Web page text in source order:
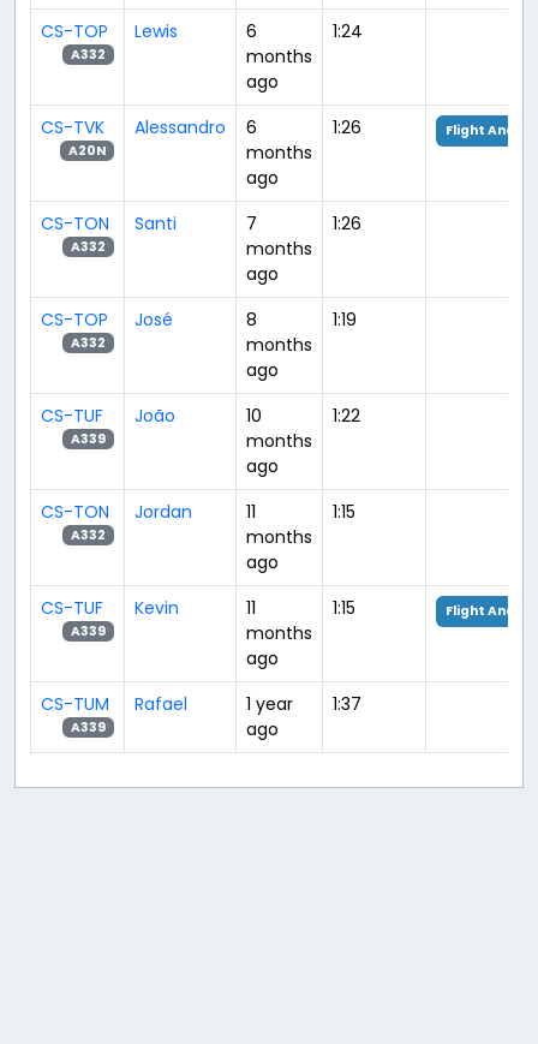
CS-TOP
A332
Lewis
6
months
ago
1:24
CS-TVK
A20N
Alessandro
6
months
ago
1:26 Flight
CS-TON
A332
Santi
7
months
ago
1:26
CS-TOP
A332
José
8
months
ago
1:19
CS-TUF
A339
João
10
months
ago
1:22
CS-TON
A332
Jordan
11
months
ago
1:15
CS-TUF
A339
Kevin
11
months
ago
1:15 Flight
CS-TUM
A339
Rafael
1 year
ago
1:37